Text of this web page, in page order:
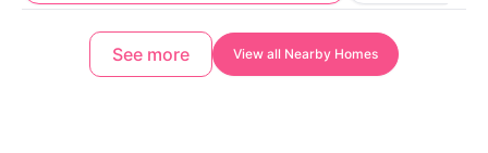
See more View all Nearby Homes